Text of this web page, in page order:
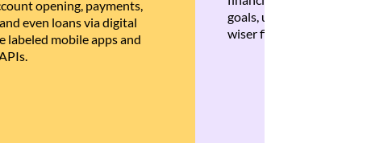
opening, payments,
even loans via digital
labeled mobile apps and
goals, ultimately helping
wiser financial decisions.